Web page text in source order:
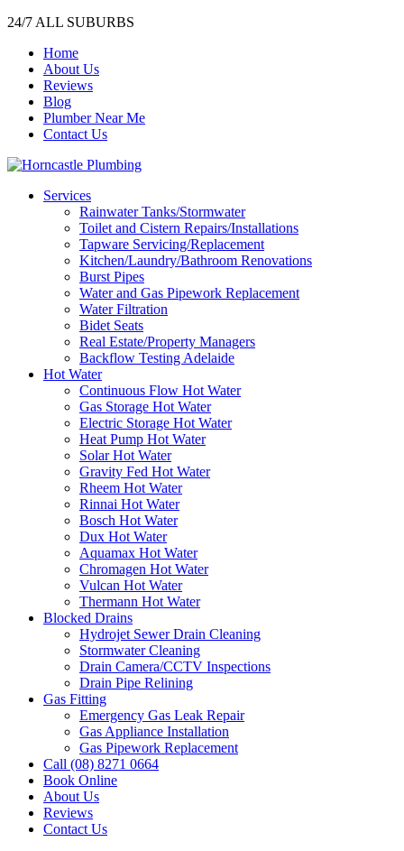
24/7 ALL SUBURBS
Home
About Us
Reviews
Blog
Plumber Near Me
Contact Us
Services
Rainwater Tanks/Stormwater
Toilet and Cistern Repairs/Installations
Tapware Servicing/Replacement
Kitchen/Laundry/Bathroom Renovations
Burst Pipes
Water and Gas Pipework Replacement
Water Filtration
Bidet Seats
Real Estate/Property Managers
Backflow Testing Adelaide
Hot Water
Continuous Flow Hot Water
Gas Storage Hot Water
Electric Storage Hot Water
Heat Pump Hot Water
Solar Hot Water
Gravity Fed Hot Water
Rheem Hot Water
Rinnai Hot Water
Bosch Hot Water
Dux Hot Water
Aquamax Hot Water
Chromagen Hot Water
Vulcan Hot Water
Thermann Hot Water
Blocked Drains
Hydrojet Sewer Drain Cleaning
Stormwater Cleaning
Drain Camera/CCTV Inspections
Drain Pipe Relining
Gas Fitting
Emergency Gas Leak Repair
Gas Appliance Installation
Gas Pipework Replacement
Call (08) 8271 0664
Book Online
About Us
Reviews
Contact Us